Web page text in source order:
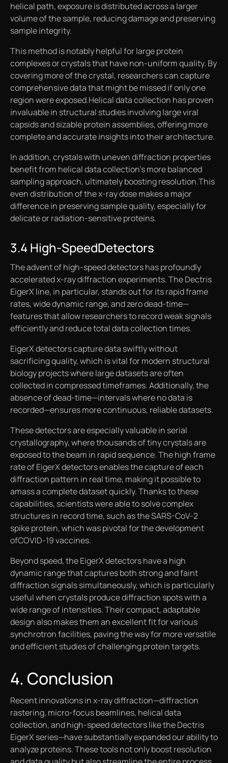
helical path, exposure is distributed across a larger
volume of the sample, reducing damage and preserving
sample integrity.
This method is notably helpful for large protein
complexes or crystals that have non-uniform quality. By
covering more of the crystal, researchers can capture
comprehensive data that might be missed if only one
region were exposed.Helical data collection has proven
invaluable in structural studies involving large viral
capsids and sizable protein assemblies, offering more
complete and accurate insights into their architecture.
In addition, crystals with uneven diffraction properties
benefit from helical data collection’s more balanced
sampling approach, ultimately boosting resolution.This
even distribution of the x-ray dose makes a major
difference in preserving sample quality, especially for
delicate or radiation-sensitive proteins.
3.4 High-SpeedDetectors
The advent of high-speed detectors has profoundly
accelerated x-ray diffraction experiments. The Dectris
EigerX line, in particular, stands out for its rapid frame
rates, wide dynamic range, and zero dead-time—
features that allow researchers to record weak signals
efficiently and reduce total data collection times.
EigerX detectors capture data swiftly without
sacrificing quality, which is vital for modern structural
biology projects where large datasets are often
collected in compressed timeframes. Additionally, the
absence of dead-time—intervals where no data is
recorded—ensures more continuous, reliable datasets.
These detectors are especially valuable in serial
crystallography, where thousands of tiny crystals are
exposed to the beam in rapid sequence. The high frame
rate of EigerX detectors enables the capture of each
diffraction pattern in real time, making it possible to
amass a complete dataset quickly. Thanks to these
capabilities, scientists were able to solve complex
structures in record time, such as the SARS-CoV-2
spike protein, which was pivotal for the development
ofCOVID-19 vaccines.
Beyond speed, the EigerX detectors have a high
dynamic range that captures both strong and faint
diffraction signals simultaneously, which is particularly
useful when crystals produce diffraction spots with a
wide range of intensities. Their compact, adaptable
design also makes them an excellent fit for various
synchrotron facilities, paving the way for more versatile
and efficient studies of challenging protein targets.
4. Conclusion
Recent innovations in x-ray diffraction—diffraction
rastering, micro-focus beamlines, helical data
collection, and high-speed detectors like the Dectris
EigerX series—have substantially expanded our ability to
analyze proteins. These tools not only boost resolution